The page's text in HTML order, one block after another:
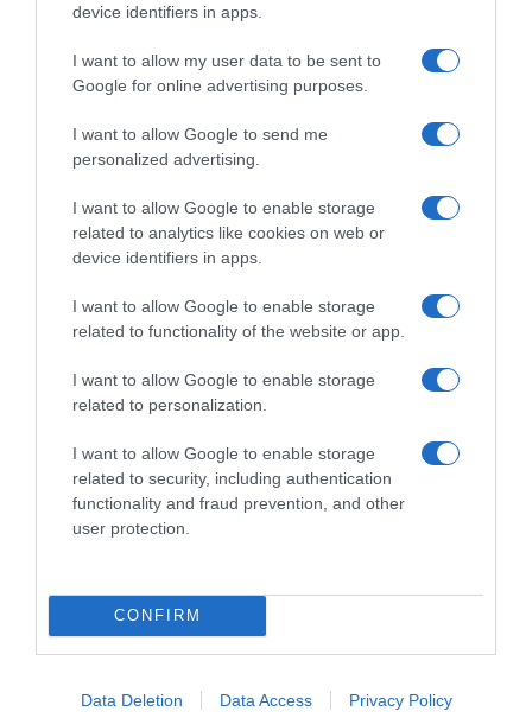
device identifiers in apps.
I want to allow my user data to be sent to
Google for online advertising purposes.
I want to allow Google to send me
personalized advertising.
I want to allow Google to enable storage
related to analytics like cookies on web or
device identifiers in apps.
I want to allow Google to enable storage
related to functionality of the website or app.
I want to allow Google to enable storage
related to personalization.
I want to allow Google to enable storage
related to security, including authentication
functionality and fraud prevention, and other
user protection.
CONFIRM
Data Deletion Data Access Privacy Policy
Supermercado
GADIS
Seguimiento desde
Descripción del producto
FLORETTE
Evolución del precio
Histórico de precios desde el inicio del seguimiento